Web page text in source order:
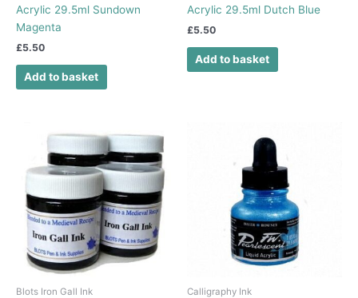
Acrylic 29.5ml Sundown
Magenta
£5.50
Add to basket
Acrylic 29.5ml Dutch Blue
£5.50
Add to basket
Blots Iron Gall Ink Calligraphy Ink